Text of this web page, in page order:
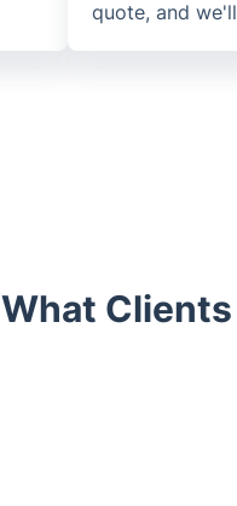
quote, and
What